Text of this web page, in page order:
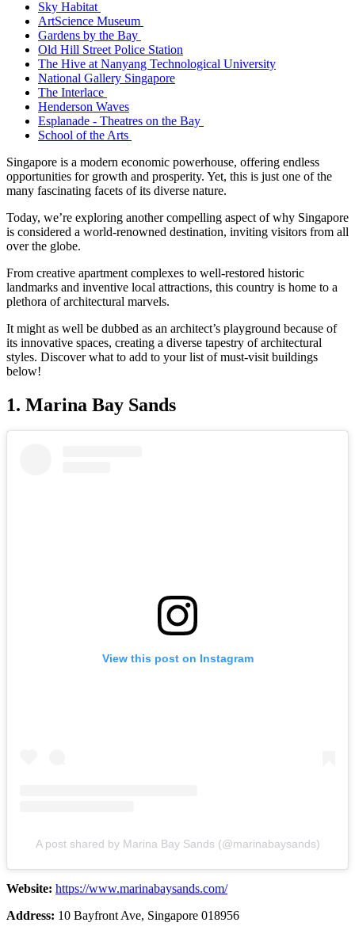
Sky Habitat
ArtScience Museum
Gardens by the Bay
Old Hill Street Police Station
The Hive at Nanyang Technological University
National Gallery Singapore
The Interlace
Henderson Waves
Esplanade - Theatres on the Bay
School of the Arts
Singapore is a modern economic powerhouse, offering endless
opportunities for growth and prosperity. Yet, this is just one of the
many fascinating facets of its diverse nature.
Today, we’re exploring another compelling aspect of why Singapore
is considered a world-renowned destination, inviting visitors from all
over the globe.
From creative apartment complexes to well-restored historic
landmarks and inventive local attractions, this country is home to a
plethora of architectural marvels.
It might as well be dubbed as an architect’s playground because of
its innovative spaces, creating a diverse tapestry of architectural
styles. Discover what to add to your list of must-visit buildings
below!
1. Marina Bay Sands
View this post on Instagram
A post shared by Marina Bay Sands (@marinabaysands)
Website: https://www.marinabaysands.com/
Address: 10 Bayfront Ave, Singapore 018956